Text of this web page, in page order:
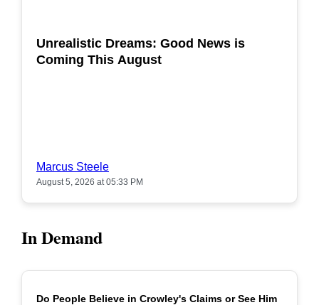
Unrealistic Dreams: Good News is
Coming This August
Marcus Steele
August 5, 2026 at 05:33 PM
In Demand
POPULAR
Do People Believe in Crowley's Claims or See Him